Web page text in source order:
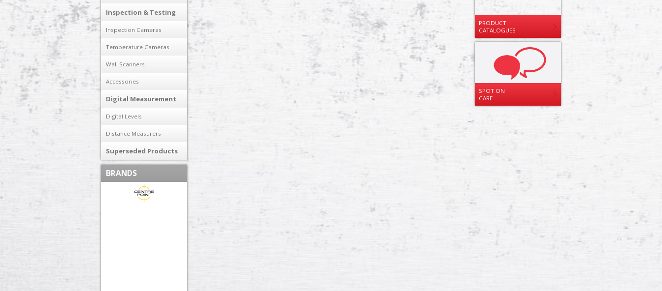
Inspection & Testing
Inspection Cameras
Temperature Cameras
Wall Scanners
Accessories
Digital Measurement
Digital Levels
Distance Measurers
Superseded Products
BRANDS
PRODUCT
CATALOGUES
SPOT ON
CARE